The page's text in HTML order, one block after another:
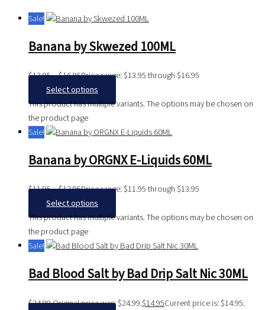
Sale!
Banana by Skwezed 100ML
$13.95–$16.95Price range: $13.95 through $16.95
Select options
This product has multiple variants. The options may be chosen on
the product page
Sale!
Banana by ORGNX E-Liquids 60ML
$11.95–$13.95Price range: $11.95 through $13.95
Select options
This product has multiple variants. The options may be chosen on
the product page
Sale!
Bad Blood Salt by Bad Drip Salt Nic 30ML
$24.99Original price was: $24.99.$14.95Current price is: $14.95.